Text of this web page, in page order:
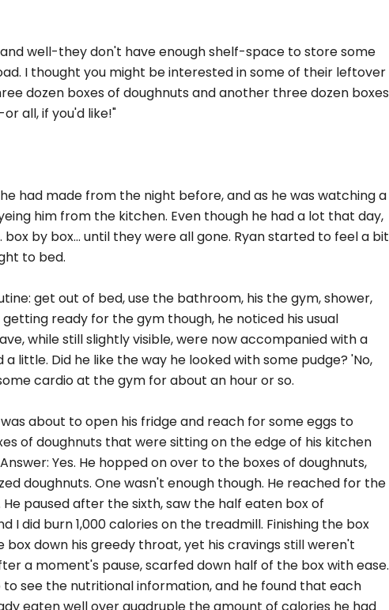
well-they don't have enough shelf-space to store some
I thought you might be interested in some of their leftover
dozen boxes of doughnuts and another three dozen boxes
all, if you'd like!"
had made from the night before, and as he was watching a
him from the kitchen. Even though he had a lot that day,
by box... until they were all gone. Ryan started to feel a bit
to bed.
get out of bed, use the bathroom, his the gym, shower,
ready for the gym though, he noticed his usual
while still slightly visible, were now accompanied with a
little. Did he like the way he looked with some pudge? 'No,
cardio at the gym for about an hour or so.
about to open his fridge and reach for some eggs to
of doughnuts that were sitting on the edge of his kitchen
Yes. He hopped on over to the boxes of doughnuts,
doughnuts. One wasn't enough though. He reached for the
paused after the sixth, saw the half eaten box of
did burn 1,000 calories on the treadmill. Finishing the box
down his greedy throat, yet his cravings still weren't
a moment's pause, scarfed down half of the box with ease.
see the nutritional information, and he found that each